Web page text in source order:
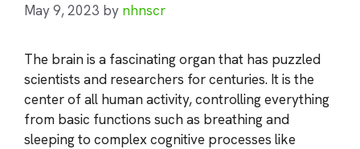
May 9, 2023 by nhnscr
The brain is a fascinating organ that has puzzled
scientists and researchers for centuries. It is the
center of all human activity, controlling everything
from basic functions such as breathing and
sleeping to complex cognitive processes like